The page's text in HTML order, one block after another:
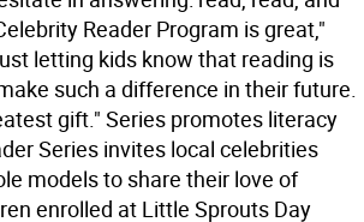
Reader Program is great,"
letting kids know that reading is
such a difference in their future.
gift." Series promotes literacy
Series invites local celebrities
models to share their love of
enrolled at Little Sprouts Day